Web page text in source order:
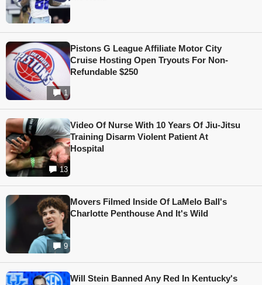
1
Pistons G League Affiliate Motor City
Cruise Hosting Open Tryouts For Non-
Refundable $250
13
Video Of Nurse With 10 Years Of Jiu-Jitsu
Training Disarm Violent Patient At
Hospital
9
Movers Filmed Inside Of LaMelo Ball's
Charlotte Penthouse And It's Wild
Will Stein Banned Any Red In Kentucky's